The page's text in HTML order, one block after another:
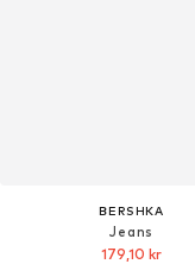
BERSHKA
Jeans
179,10 kr